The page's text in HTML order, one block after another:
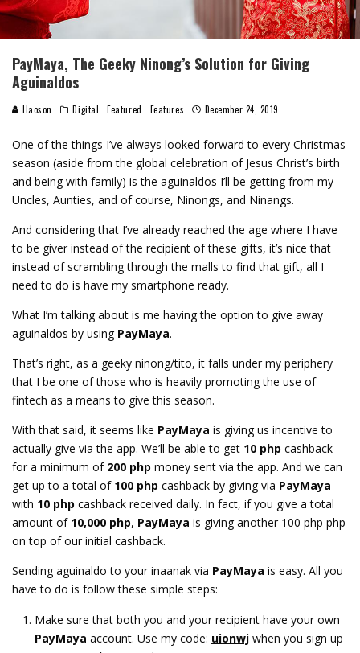
PayMaya, The Geeky Ninong’s Solution for Giving
Aguinaldos
Haoson Digital Featured Features December 24, 2019
One of the things I’ve always looked forward to every Christmas
season (aside from the global celebration of Jesus Christ’s birth
and being with family) is the aguinaldos I’ll be getting from my
Uncles, Aunties, and of course, Ninongs, and Ninangs.
And considering that I’ve already reached the age where I have
to be giver instead of the recipient of these gifts, it’s nice that
instead of scrambling through the malls to find that gift, all I
need to do is have my smartphone ready.
What I’m talking about is me having the option to give away
aguinaldos by using PayMaya.
That’s right, as a geeky ninong/tito, it falls under my periphery
that I be one of those who is heavily promoting the use of
fintech as a means to give this season.
With that said, it seems like PayMaya is giving us incentive to
actually give via the app. We’ll be able to get 10 php cashback
for a minimum of 200 php money sent via the app. And we can
get up to a total of 100 php cashback by giving via PayMaya
with 10 php cashback received daily. In fact, if you give a total
amount of 10,000 php, PayMaya is giving another 100 php php
on top of our initial cashback.
Sending aguinaldo to your inaanak via PayMaya is easy. All you
have to do is follow these simple steps:
Make sure that both you and your recipient have your own
PayMaya account. Use my code: uionwj when you sign up